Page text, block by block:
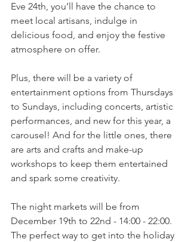
Eve 24th, you’ll have the chance to
meet local artisans, indulge in
delicious food, and enjoy the festive
atmosphere on offer.
Plus, there will be a variety of
entertainment options from Thursdays
to Sundays, including concerts, artistic
performances, and new for this year, a
carousel! And for the little ones, there
are arts and crafts and make-up
workshops to keep them entertained
and spark some creativity.
The night markets will be from
December 19th to 22nd - 14:00 - 22:00.
The perfect way to get into the holiday